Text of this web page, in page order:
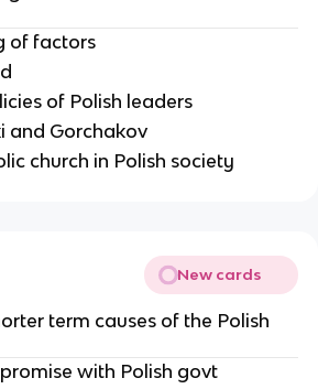
of factors
of Polish leaders
and Gorchakov
church in Polish society
New cards
term causes of the Polish
with Polish govt